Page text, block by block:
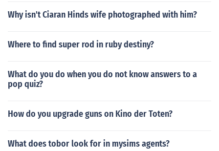
Why isn't Ciaran Hinds wife photographed with him?
Where to find super rod in ruby destiny?
What do you do when you do not know answers to a
pop quiz?
How do you upgrade guns on Kino der Toten?
What does tobor look for in mysims agents?